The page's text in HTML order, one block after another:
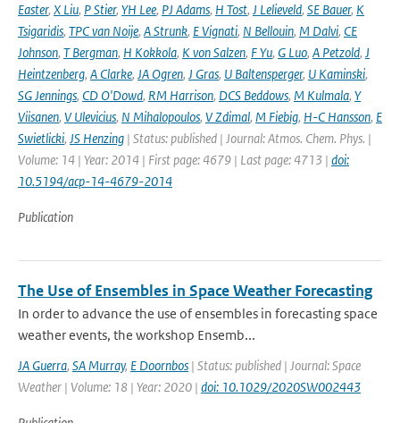
Easter, X Liu, P Stier, YH Lee, PJ Adams, H Tost, J Lelieveld, SE Bauer, K
Tsigaridis, TPC van Noije, A Strunk, E Vignati, N Bellouin, M Dalvi, CE
Johnson, T Bergman, H Kokkola, K von Salzen, F Yu, G Luo, A Petzold, J
Heintzenberg, A Clarke, JA Ogren, J Gras, U Baltensperger, U Kaminski,
SG Jennings, CD O'Dowd, RM Harrison, DCS Beddows, M Kulmala, Y
Viisanen, V Ulevicius, N Mihalopoulos, V Zdimal, M Fiebig, H-C Hansson, E
Swietlicki, JS Henzing | Status: published | Journal: Atmos. Chem. Phys. |
Volume: 14 | Year: 2014 | First page: 4679 | Last page: 4713 | doi:
10.5194/acp-14-4679-2014
Publication
The Use of Ensembles in Space Weather Forecasting
In order to advance the use of ensembles in forecasting space
weather events, the workshop Ensemb...
JA Guerra, SA Murray, E Doornbos | Status: published | Journal: Space
Weather | Volume: 18 | Year: 2020 | doi: 10.1029/2020SW002443